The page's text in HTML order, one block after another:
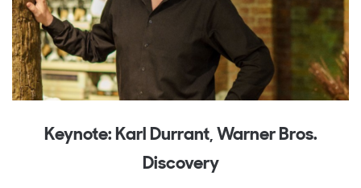
Keynote: Karl Durrant, Warner Bros.
Discovery